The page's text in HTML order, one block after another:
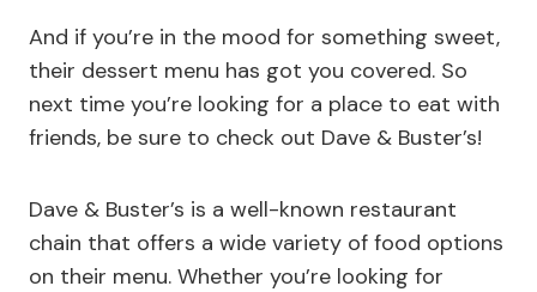
And if you’re in the mood for something sweet,
their dessert menu has got you covered. So
next time you’re looking for a place to eat with
friends, be sure to check out Dave & Buster’s!
Dave & Buster’s is a well-known restaurant
chain that offers a wide variety of food options
on their menu. Whether you’re looking for